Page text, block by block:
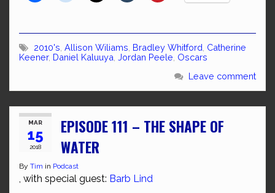
2010's Allison Wiliams Bradley Whitford Catherine
Keener, Daniel Kaluuya Jordan Peele Oscars
Leave comment
MAR
15
2018
EPISODE 111 – THE SHAPE OF
WATER
By Tim in Podcast
, with special guest: Barb Lind